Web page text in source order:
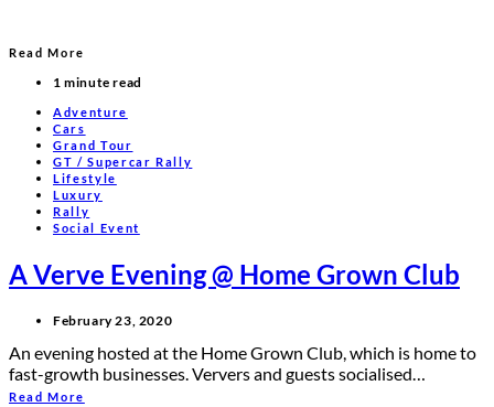
Read More
1 minute read
Adventure
Cars
Grand Tour
GT / Supercar Rally
Lifestyle
Luxury
Rally
Social Event
A Verve Evening @ Home Grown Club
February 23, 2020
An evening hosted at the Home Grown Club, which is home to
fast-growth businesses. Ververs and guests socialised…
Read More